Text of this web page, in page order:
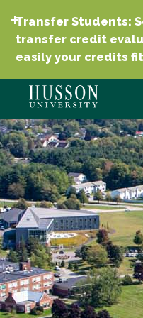
Transfer Students:
transfer credit
easily your credits